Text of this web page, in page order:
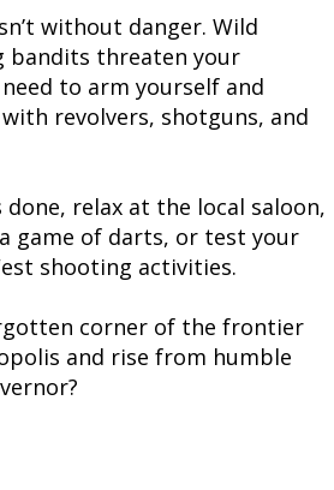
without danger. Wild
bandits threaten your
to arm yourself and
revolvers, shotguns, and
relax at the local saloon,
game of darts, or test your
shooting activities.
corner of the frontier
and rise from humble